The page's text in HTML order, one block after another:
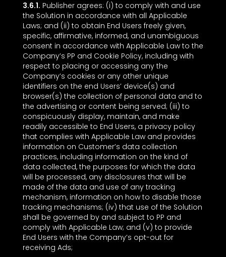
3.6.1. Publisher agrees: (i) to comply with and use
the Solution in accordance with all Applicable
Laws; and (ii) to obtain End Users freely given,
specific, affirmative, informed, and unambiguous
consent in accordance with Applicable Law to the
Company’s PP and Cookie Policy, including with
respect to placing or accessing any the
Company’s cookies or any other unique
identifiers on the end Users’ device(s) and
browser(s) the collection of personal data and to
the advertising or content being served; (iii) to
conspicuously display, maintain, and make
readily accessible to End Users, a privacy policy
that complies with Applicable Law and provides
information on Customer’s data collection
practices, including information on the kind of
data collected, the purposes for which the data
will be processed, any disclosures that will be
made of the data and use of any tracking
mechanism, information on how to disable those
tracking mechanisms; (iv) that use of the Solution
shall be governed by and subject to PP and
comply with Applicable Law; and (v) to provide
End Users with the Company’s opt-out for
receiving Ads;